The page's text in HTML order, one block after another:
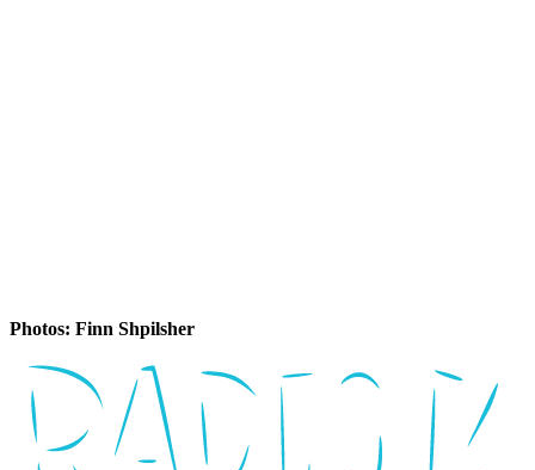
Photos: Finn Shpilsher